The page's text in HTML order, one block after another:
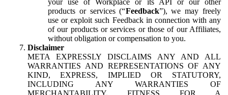
products or services (“Feedback”), we may freely
use or exploit such Feedback in connection with any
of our products or services or those of our Affiliates,
without obligation or compensation to you.
Disclaimer
META EXPRESSLY DISCLAIMS ANY AND ALL
WARRANTIES AND REPRESENTATIONS OF ANY
KIND, EXPRESS, IMPLIED OR STATUTORY,
INCLUDING ANY WARRANTIES OF
MERCHANTABILITY, FITNESS FOR A